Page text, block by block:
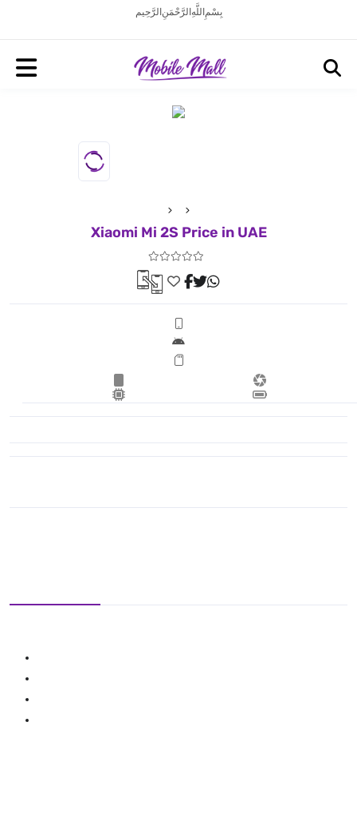
بِسْمِ اللَّهِ الرَّحْمَنِ الرَّحِيم
Xiaomi Mi 2S Price in UAE